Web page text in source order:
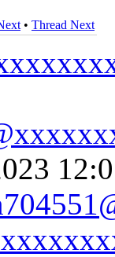
• Thread Next